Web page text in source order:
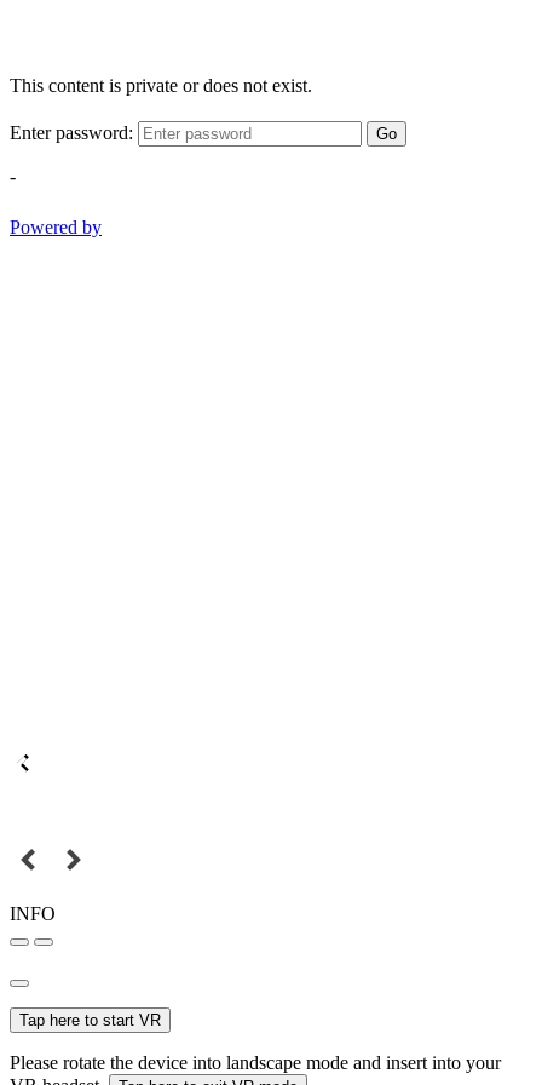
This content is private or does not exist.
Enter password: Go
-
Powered by
INFO
Tap here to start VR
Please rotate the device into landscape mode and insert into your